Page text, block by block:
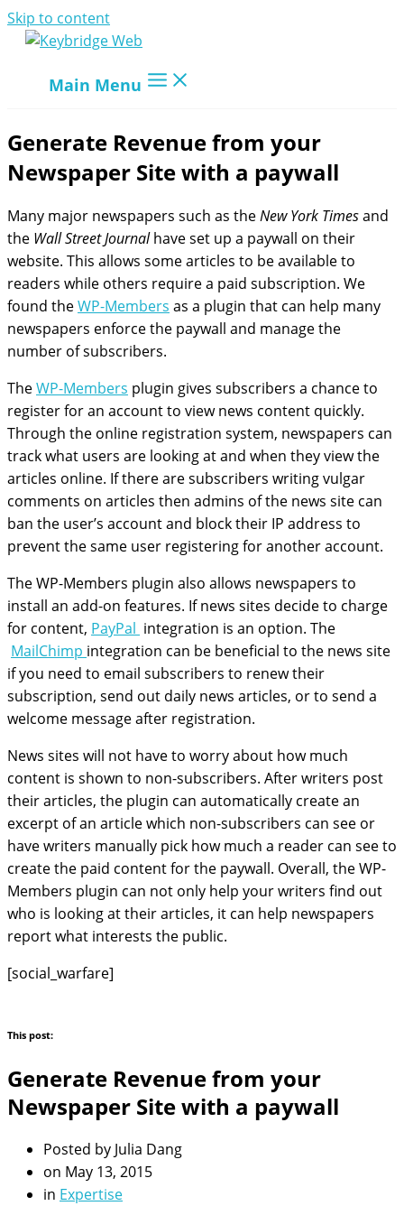
Skip to content
Main Menu
Generate Revenue from your
Newspaper Site with a paywall
Many major newspapers such as theNew York Timesand
the Wall Street Journalhave set up a paywall on their
website. This allows some articles to be available to
readers while others require a paid subscription. We
found theWP-Members as a plugin that can help many
newspapers enforce the paywall and manage the
number of subscribers.
TheWP-Members plugin gives subscribers a chance to
register for an account to view news content quickly.
Through the online registration system, newspapers can
track what users are looking at and when they view the
articles online. If there are subscribers writing vulgar
comments on articles then admins of the news site can
ban the user’s account and block their IP address to
prevent the same user registering for another account.
The WP-Members plugin also allows newspapers to
install an add-on features. If news sites decide to charge
for content, PayPal integration is an option. The
MailChimp integration can be beneficial to the news site
if you need to email subscribers to renew their
subscription, send out daily news articles, or to send a
welcome message after registration.
News sites will not have to worry about how much
content is shown to non-subscribers. After writers post
their articles, the plugin can automatically create an
excerpt of an article which non-subscribers can see or
have writers manually pick how much a reader can see to
create the paid content for the paywall. Overall, the WP-
Members plugin can not only help your writers find out
who is looking at their articles, it can help newspapers
report what interests the public.
[social_warfare]
This post:
Generate Revenue from your
Newspaper Site with a paywall
Posted by Julia Dang
on May 13, 2015
in Expertise